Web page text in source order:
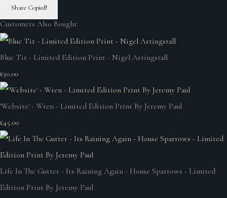
Share Copied!
Customers Also Bought
Blue Tit - Limited Edition Print - Nigel Artingstall
£30.00
'Website' - Wren - Limited Edition Print By Jeremy Paul
£45.00
Life In The Gutter - Its Raining Again - House Sparrows - Limited
Edition Print By Jeremy Paul